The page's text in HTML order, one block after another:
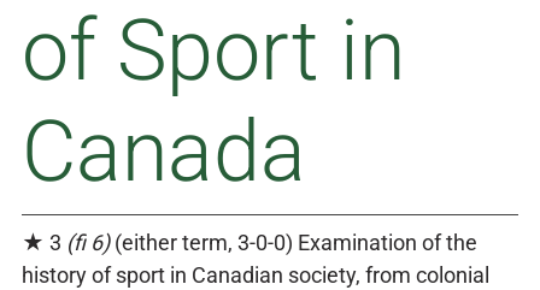
of Sport in
Canada
★ 3 (fi 6)(either term, 3-0-0) Examination of the
history of sport in Canadian society, from colonial